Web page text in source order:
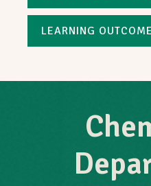
LEARNING